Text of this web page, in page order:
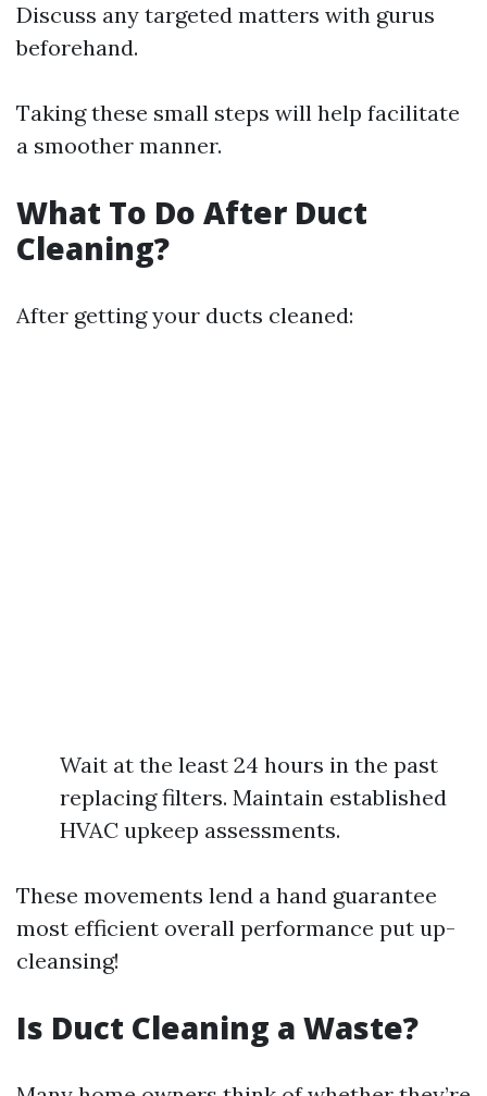
Discuss any targeted matters with gurus
beforehand.
Taking these small steps will help facilitate
a smoother manner.
What To Do After Duct
Cleaning?
After getting your ducts cleaned:
Wait at the least 24 hours in the past
replacing filters. Maintain established
HVAC upkeep assessments.
These movements lend a hand guarantee
most efficient overall performance put up-
cleansing!
Is Duct Cleaning a Waste?